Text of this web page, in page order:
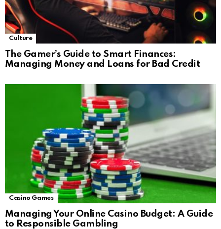
Culture
The Gamer’s Guide to Smart Finances:
Managing Money and Loans for Bad Credit
Casino Games
Managing Your Online Casino Budget: A Guide
to Responsible Gambling